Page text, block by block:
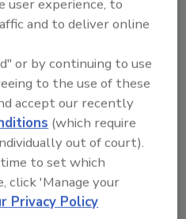
removing all
items; and officials at
levels responded
Now, there
look back and ponder
one thing to
employees are the
asset in any food
defense plans are
without vigilant
decisively. Food
user experience, to
and to deliver online
or by continuing to use
to the use of these
accept our recently
(which require
out of court).
to set which
click 'Manage your
Privacy Policy